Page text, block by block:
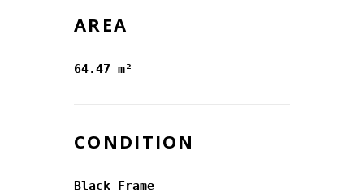
AREA
64.47 m²
CONDITION
Black Frame